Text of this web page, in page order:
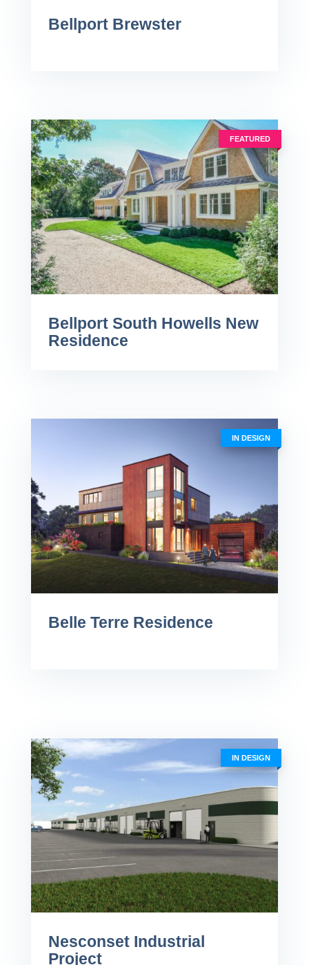
Bellport Brewster
FEATURED
Bellport South Howells New
Residence
IN DESIGN
Belle Terre Residence
IN DESIGN
Nesconset Industrial
Project